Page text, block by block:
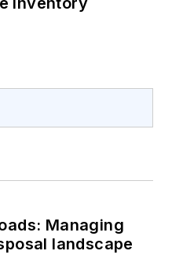
Managing
landscape